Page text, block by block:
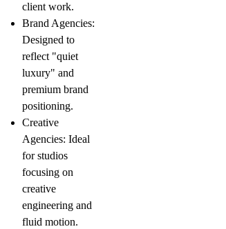
client work.
Brand Agencies:
Designed to
reflect "quiet
luxury" and
premium brand
positioning.
Creative
Agencies: Ideal
for studios
focusing on
creative
engineering and
fluid motion.